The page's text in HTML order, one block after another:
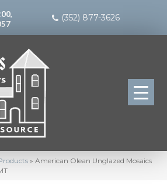
(352) 877-3626
» American Olean Unglazed Mosaics